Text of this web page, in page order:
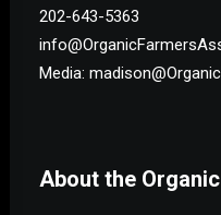
202-643-5363
Media:
About the